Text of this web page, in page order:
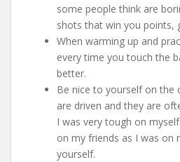
some people think are
shots that win you points,
When warming up and
every time you touch the
better.
Be nice to yourself on the
are driven and they are
I was very tough on
on my friends as I was on
yourself.